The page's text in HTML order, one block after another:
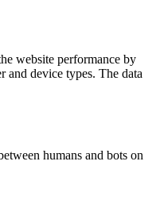
website performance by
and device types. The data
humans and bots on